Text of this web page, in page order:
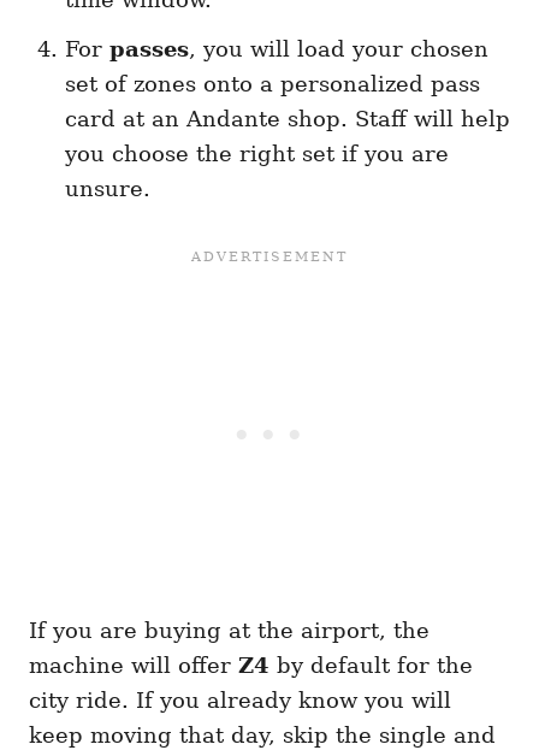
For passes, you will load your chosen
set of zones onto a personalized pass
card at an Andante shop. Staff will help
you choose the right set if you are
unsure.
If you are buying at the airport, the
machine will offer Z4 by default for the
city ride. If you already know you will
keep moving that day, skip the single and